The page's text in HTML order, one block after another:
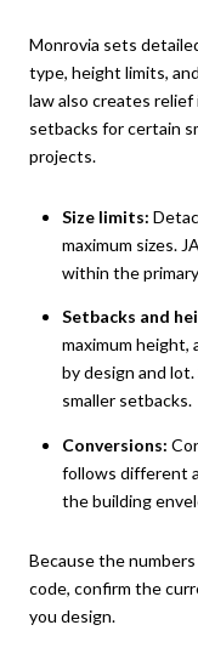
Monrovia sets
type, height limits,
law also creates relief
setbacks for certain
projects.
Size limits:
maximum sizes.
within the
Setbacks and
maximum height,
by design and
smaller setbacks.
Conversions:
follows different
the building
Because the
code, confirm the
you design.